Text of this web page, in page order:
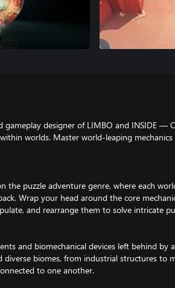
gameplay designer of LIMBO and INSIDE —
worlds. Master world-leaping
the puzzle adventure genre, where each
Wrap your head around the core
and rearrange them to solve intricate
and biomechanical devices left behind by
biomes, from industrial structures to
to one another.